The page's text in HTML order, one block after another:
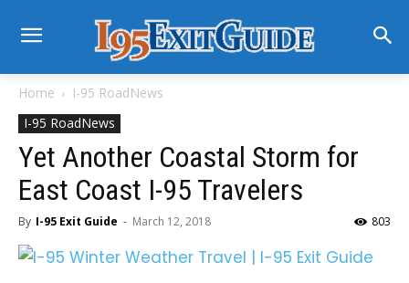
Home
I-95 RoadNews
I-95 RoadNews
Yet Another Coastal Storm for
East Coast I-95 Travelers
By I-95 Exit Guide - March 12, 2018 803